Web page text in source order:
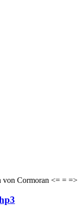
von Cormoran <= = =>